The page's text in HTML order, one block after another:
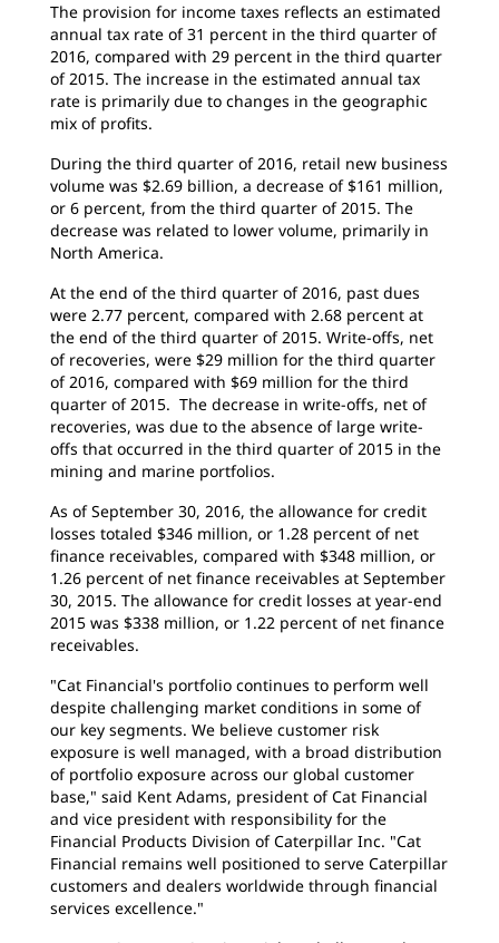
The provision for income taxes reflects an estimated
annual tax rate of 31 percent in the third quarter of
2016, compared with 29 percent in the third quarter
of 2015. The increase in the estimated annual tax
rate is primarily due to changes in the geographic
mix of profits.
During the third quarter of 2016, retail new business
volume was $2.69 billion, a decrease of $161 million,
or 6 percent, from the third quarter of 2015. The
decrease was related to lower volume, primarily in
North America.
At the end of the third quarter of 2016, past dues
were 2.77 percent, compared with 2.68 percent at
the end of the third quarter of 2015. Write-offs, net
of recoveries, were $29 million for the third quarter
of 2016, compared with $69 million for the third
quarter of 2015. The decrease in write-offs, net of
recoveries, was due to the absence of large write-
offs that occurred in the third quarter of 2015 in the
mining and marine portfolios.
As of September 30, 2016, the allowance for credit
losses totaled $346 million, or 1.28 percent of net
finance receivables, compared with $348 million, or
1.26 percent of net finance receivables at September
30, 2015. The allowance for credit losses at year-end
2015 was $338 million, or 1.22 percent of net finance
receivables.
"Cat Financial's portfolio continues to perform well
despite challenging market conditions in some of
our key segments. We believe customer risk
exposure is well managed, with a broad distribution
of portfolio exposure across our global customer
base," said Kent Adams, president of Cat Financial
and vice president with responsibility for the
Financial Products Division of Caterpillar Inc. "Cat
Financial remains well positioned to serve Caterpillar
customers and dealers worldwide through financial
services excellence."